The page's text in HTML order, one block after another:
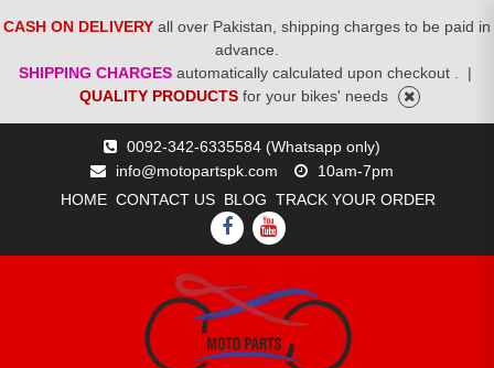
CASH ON DELIVERY all over Pakistan, shipping charges to be paid in
advance.
SHIPPING CHARGES automatically calculated upon checkout .
|
QUALITY PRODUCTS for your bikes' needs
0092-342-6335584 (Whatsapp only)
info@motopartspk.com
10am-7pm
HOME CONTACT US BLOG TRACK YOUR ORDER
FACEBOOK
YOUTUBE